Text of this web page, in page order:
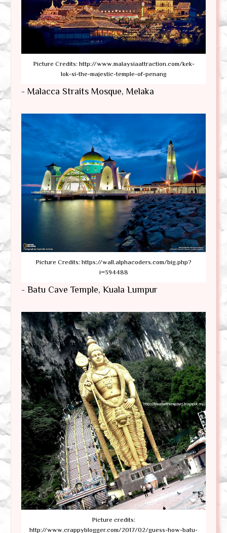
Picture Credits: http://www.malaysiaattraction.com/kek-
lok-si-the-majestic-temple-of-penang
- Malacca Straits Mosque, Melaka
Picture Credits: https://wall.alphacoders.com/big.php?
i=394488
- Batu Cave Temple, Kuala Lumpur
Picture credits:
http://www.crappyblogger.com/2017/02/guess-how-batu-